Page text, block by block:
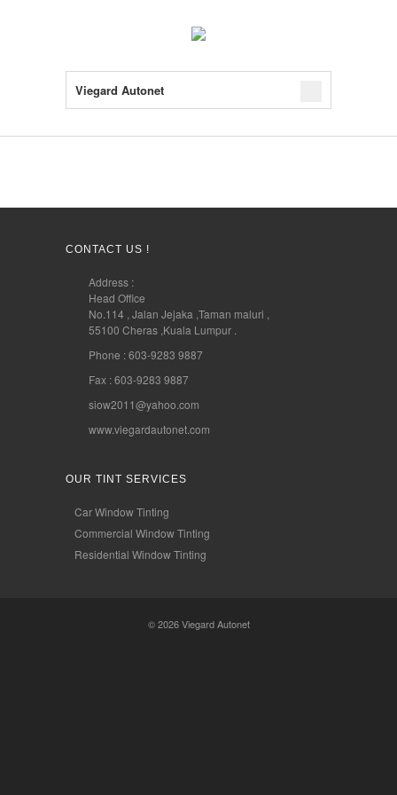
Viegard Autonet
CONTACT US !
Address :
Head Office
No.114 , Jalan Jejaka ,Taman maluri ,
55100 Cheras ,Kuala Lumpur .
Phone : 603-9283 9887
Fax : 603-9283 9887
siow2011@yahoo.com
www.viegardautonet.com
OUR TINT SERVICES
Car Window Tinting
Commercial Window Tinting
Residential Window Tinting
© 2026Viegard Autonet